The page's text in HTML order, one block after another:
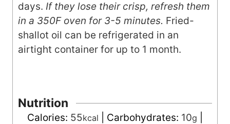
days. If they lose their crisp, refresh them
in a 350F oven for 3-5 minutes. Fried-
shallot oil can be refrigerated in an
airtight container for up to 1 month.
Nutrition
Calories: 55kcal Carbohydrates: 10g